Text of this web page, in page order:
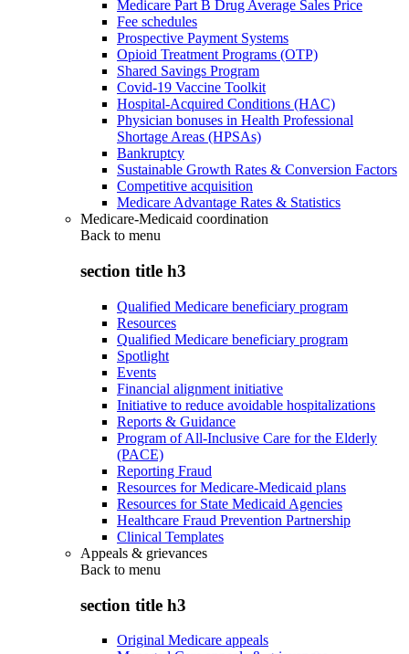
Medicare Part B Drug Average Sales Price
Fee schedules
Prospective Payment Systems
Opioid Treatment Programs (OTP)
Shared Savings Program
Covid-19 Vaccine Toolkit
Hospital-Acquired Conditions (HAC)
Physician bonuses in Health Professional
Shortage Areas (HPSAs)
Bankruptcy
Sustainable Growth Rates & Conversion Factors
Competitive acquisition
Medicare Advantage Rates & Statistics
Medicare-Medicaid coordination
Back to menu
section title h3
Qualified Medicare beneficiary program
Resources
Qualified Medicare beneficiary program
Spotlight
Events
Financial alignment initiative
Initiative to reduce avoidable hospitalizations
Reports & Guidance
Program of All-Inclusive Care for the Elderly
(PACE)
Reporting Fraud
Resources for Medicare-Medicaid plans
Resources for State Medicaid Agencies
Healthcare Fraud Prevention Partnership
Clinical Templates
Appeals & grievances
Back to menu
section title h3
Original Medicare appeals